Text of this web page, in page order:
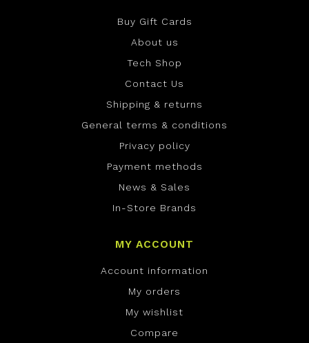
Buy Gift Cards
About us
Tech Shop
Contact Us
Shipping & returns
General terms & conditions
Privacy policy
Payment methods
News & Sales
In-Store Brands
MY ACCOUNT
Account information
My orders
My wishlist
Compare